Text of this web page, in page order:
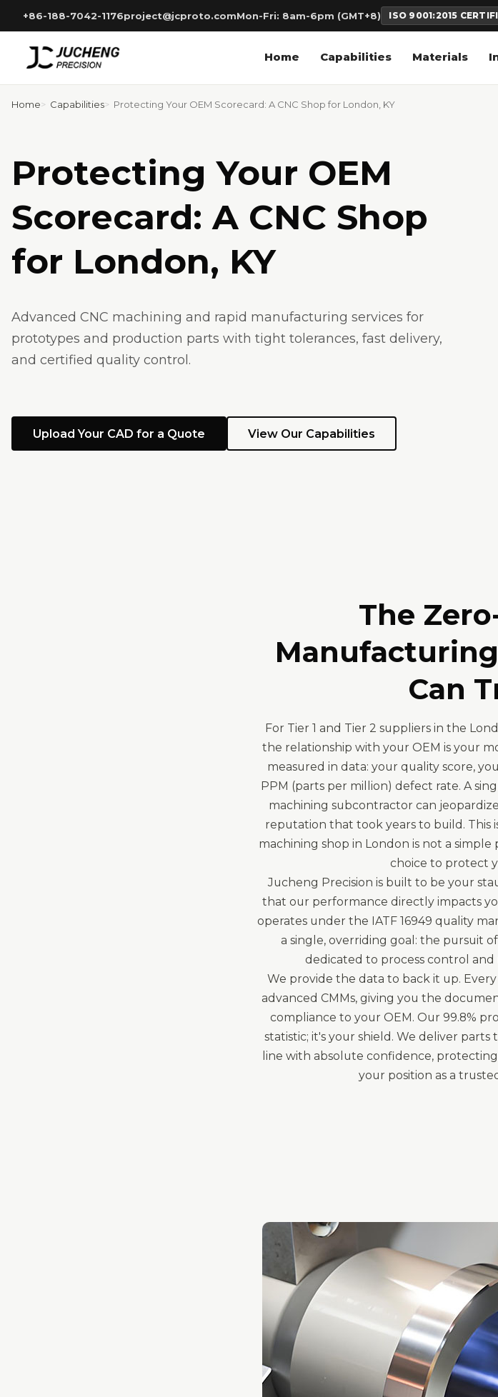
to
content
+86-188-7042-1176project@jcproto.comMon-Fri: 8am-6pm (GMT+8) ISO 9001:2015
Home Capabilities Materials
Home Capabilities Protecting Your OEM Scorecard: A CNC Shop for London, KY
Protecting Your OEM
Scorecard: A CNC Shop
for London, KY
Advanced CNC machining and rapid manufacturing services for
prototypes and production parts with tight tolerances, fast delivery,
and certified quality control.
Upload Your CAD for a Quote View Our Capabilities
The
Can
For Tier 1 and Tier 2 suppliers in the
the relationship with your OEM is your
measured in data: your quality score,
PPM (parts per million) defect rate. A
machining subcontractor can
reputation that took years to build. This
machining shop in London is not a
choice to protect
Jucheng Precision is built to be your
that our performance directly impacts
operates under the IATF 16949 quality
a single, overriding goal: the pursuit
dedicated to process control and
We provide the data to back it up.
advanced CMMs, giving you the
compliance to your OEM. Our 99.8%
statistic; it's your shield. We deliver
line with absolute confidence,
your position as a